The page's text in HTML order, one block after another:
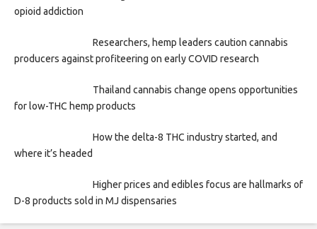
opioid addiction
Researchers, hemp leaders caution cannabis
producers against profiteering on early COVID research
Thailand cannabis change opens opportunities
for low-THC hemp products
How the delta-8 THC industry started, and
where it’s headed
Higher prices and edibles focus are hallmarks of
D-8 products sold in MJ dispensaries